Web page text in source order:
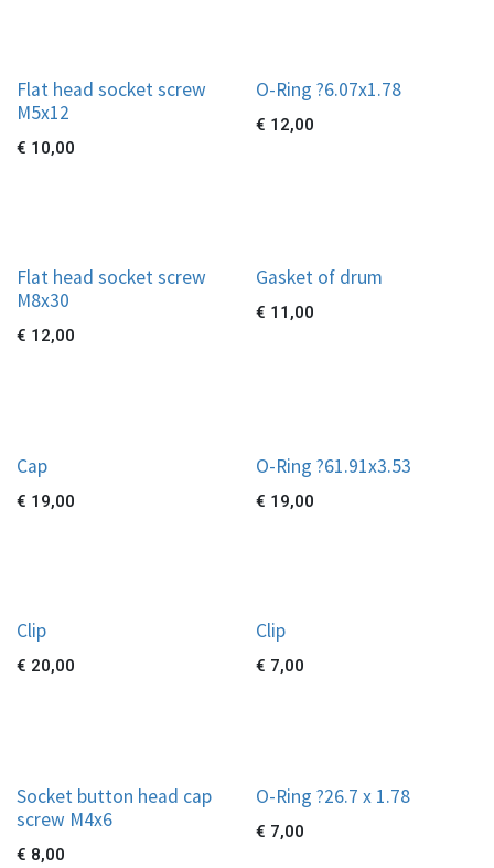
Flat head socket screw
M5x12
€ 10,00
O-Ring ?6.07x1.78
€ 12,00
Flat head socket screw
M8x30
€ 12,00
Gasket of drum
€ 11,00
Cap
€ 19,00
O-Ring ?61.91x3.53
€ 19,00
Clip
€ 20,00
Clip
€ 7,00
Socket button head cap
screw M4x6
€ 8,00
O-Ring ?26.7 x 1.78
€ 7,00